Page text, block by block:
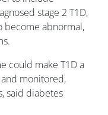
stage 2 T1D,
become abnormal,
could make T1D a
monitored,
said diabetes